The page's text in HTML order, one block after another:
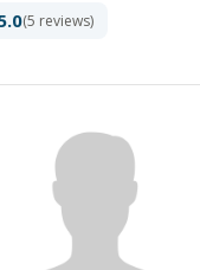
(5 reviews)